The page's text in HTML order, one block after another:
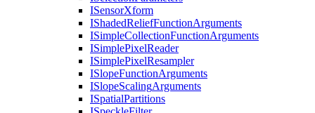
ISensorXform
IShadedReliefFunctionArguments
ISimpleCollectionFunctionArguments
ISimplePixelReader
ISimplePixelResampler
ISlopeFunctionArguments
ISlopeScalingArguments
ISpatialPartitions